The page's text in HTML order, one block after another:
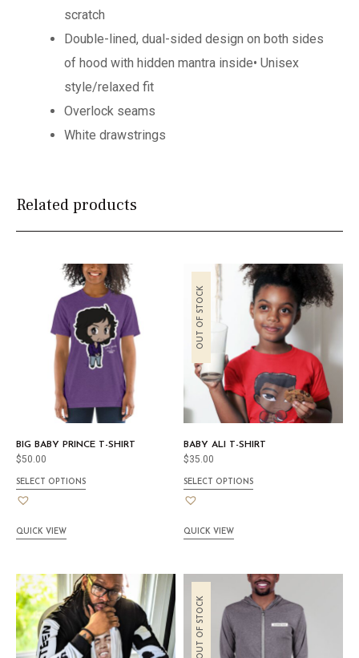
scratch
Double-lined, dual-sided design on both sides
of hood with hidden mantra inside• Unisex
style/relaxed fit
Overlock seams
White drawstrings
Related products
BIG BABY PRINCE T-SHIRT
$50.00
SELECT OPTIONS
QUICK VIEW
OUT OF STOCK
BABY ALI T-SHIRT
$35.00
SELECT OPTIONS
QUICK VIEW
OUT OF STOCK